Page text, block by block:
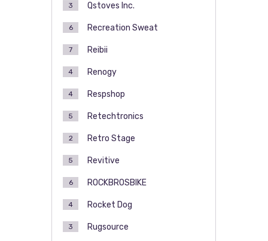
Qstoves Inc.
3
Recreation Sweat
6
Reibii
7
Renogy
4
Respshop
4
Retechtronics
5
Retro Stage
2
Revitive
5
ROCKBROSBIKE
6
Rocket Dog
4
Rugsource
3